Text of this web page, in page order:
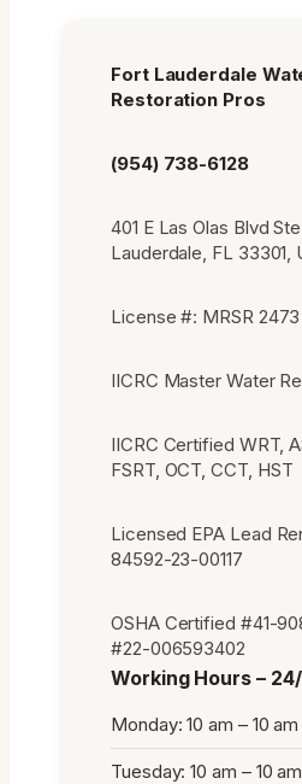
Fort Lauderdale
Restoration Pros
(954) 738-6128
401 E Las Olas Blvd
Lauderdale, FL 33301,
License #: MRSR 2473
IICRC Master Water
IICRC Certified WRT,
FSRT, OCT, CCT, HST
Licensed EPA Lead
84592-23-00117
OSHA Certified #41-
#22-006593402
Working Hours –
Monday: 10 am – 10 am
Tuesday: 10 am – 10 am